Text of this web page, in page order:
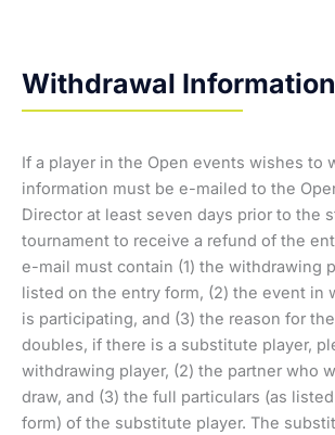
Withdrawal Information
If a player in the Open events wishes to
information must be e-mailed to the
Director at least seven days prior to the
tournament to receive a refund of the
e-mail must contain (1) the withdrawing
listed on the entry form, (2) the event in
is participating, and (3) the reason for
doubles, if there is a substitute player,
withdrawing player, (2) the partner who
draw, and (3) the full particulars (as
form) of the substitute player. The